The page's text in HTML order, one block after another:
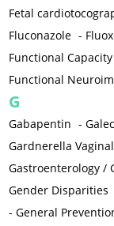
Fetal
Fluconazole -
Functional Capacity
Functional
G
Gabapentin -
Gardnerella
Gastroenterology /
Gender Disparities
-General